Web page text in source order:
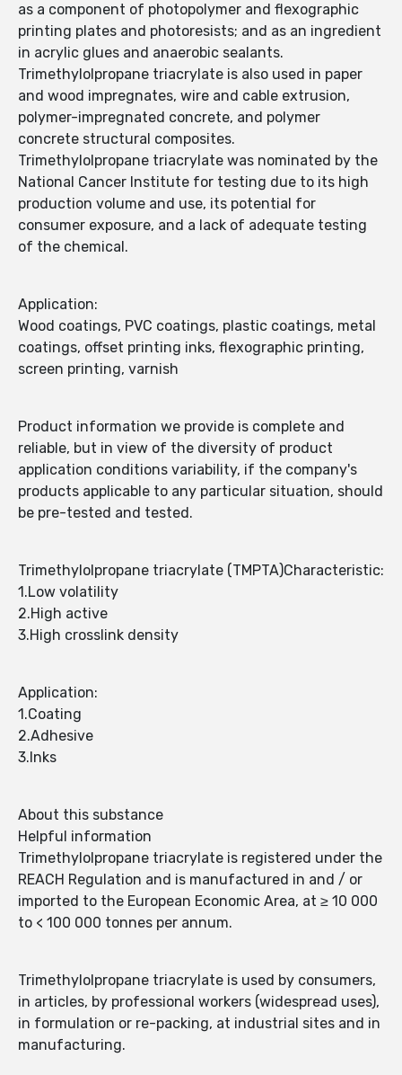
as a component of photopolymer and flexographic
printing plates and photoresists; and as an ingredient
in acrylic glues and anaerobic sealants.
Trimethylolpropane triacrylate is also used in paper
and wood impregnates, wire and cable extrusion,
polymer-impregnated concrete, and polymer
concrete structural composites.
Trimethylolpropane triacrylate was nominated by the
National Cancer Institute for testing due to its high
production volume and use, its potential for
consumer exposure, and a lack of adequate testing
of the chemical.
Application:
Wood coatings, PVC coatings, plastic coatings, metal
coatings, offset printing inks, flexographic printing,
screen printing, varnish
Product information we provide is complete and
reliable, but in view of the diversity of product
application conditions variability, if the company's
products applicable to any particular situation, should
be pre-tested and tested.
Trimethylolpropane triacrylate (TMPTA)Characteristic:
1.Low volatility
2.High active
3.High crosslink density
Application:
1.Coating
2.Adhesive
3.Inks
About this substance
Helpful information
Trimethylolpropane triacrylate is registered under the
REACH Regulation and is manufactured in and / or
imported to the European Economic Area, at ≥ 10 000
to < 100 000 tonnes per annum.
Trimethylolpropane triacrylate is used by consumers,
in articles, by professional workers (widespread uses),
in formulation or re-packing, at industrial sites and in
manufacturing.